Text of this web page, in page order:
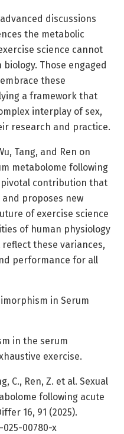
discussions
the metabolic
science cannot
Those engaged
these
a framework that
interplay of sex,
research and practice.
Tang, and Ren on
metabolome following
pivotal contribution that
proposes new
of exercise science
of human physiology
these variances,
performance for all
in Serum
in the serum
exercise.
C., Ren, Z. et al. Sexual
following acute
16, 91 (2025).
00780-x